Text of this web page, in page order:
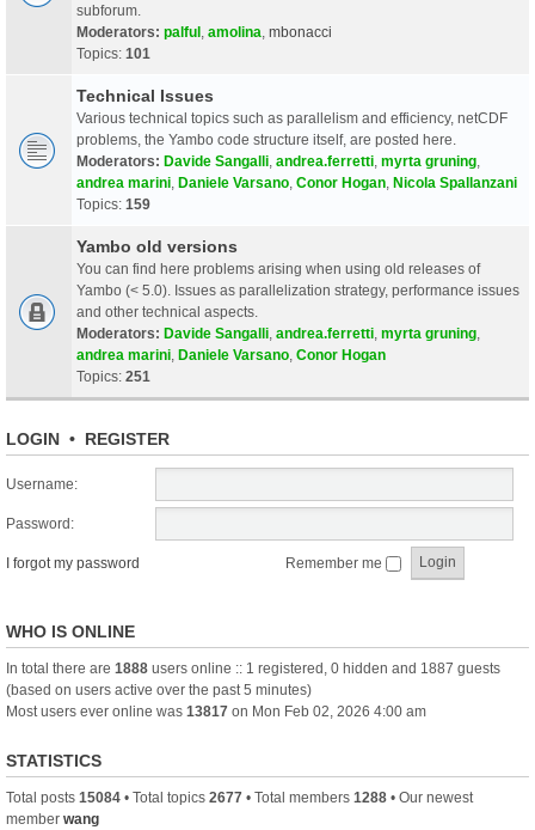
subforum.
Moderators: palful amolina mbonacci
Topics: 101
Technical Issues
Various technical topics such as parallelism and efficiency, netCDF
problems, the Yambo code structure itself, are posted here.
Moderators: Davide Sangalli andrea.ferretti myrta gruning
andrea marini Daniele Varsano Conor Hogan Nicola Spallanzani
Topics: 159
Yambo old versions
You can find here problems arising when using old releases of
Yambo (< 5.0). Issues as parallelization strategy, performance issues
and other technical aspects.
Moderators: Davide Sangalli andrea.ferretti myrta gruning
andrea marini Daniele Varsano Conor Hogan
Topics: 251
LOGIN • REGISTER
Username:
Password:
I forgot my password Remember me
WHO IS ONLINE
In total there are 1888 users online :: 1 registered, 0 hidden and 1887 guests
(based on users active over the past 5 minutes)
Most users ever online was 13817 on Mon Feb 02, 2026 4:00 am
STATISTICS
Total posts 15084 • Total topics 2677 • Total members 1288 • Our newest
member wang